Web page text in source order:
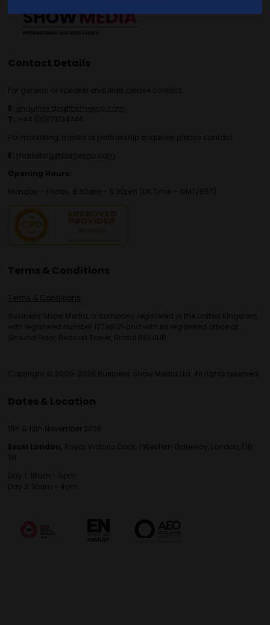
Contact Details
For general or speaker enquiries please contact:
E: enquiries.tbs@bsmexpo.com
T: +44 (0)1173134746
For marketing, media or partnership enquiries please contact:
E: marketing@bsmexpo.com
Opening Hours:
Monday - Friday, 8:30am - 5:30pm (UK Time – GMT/BST)
Terms & Conditions
Terms & Conditions
Business Show Media, a company registered in the United Kingdom,
with registered number 12796121 and with its registered office at
Ground Floor, Beacon Tower, Bristol BS1 4UB.
Copyright © 2009-2026 Business Show Media Ltd. All rights reserved.
Dates & Location
11th & 12th November 2026
Excel London, Royal Victoria Dock, 1 Western Gateway, London, E16
1XL
Day 1: 10am - 5pm
Day 2: 10am - 4pm